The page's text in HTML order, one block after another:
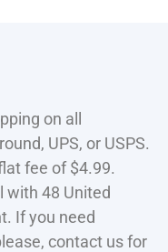
on all
UPS, or USPS.
fee of $4.99.
with 48 United
If you need
contact us for